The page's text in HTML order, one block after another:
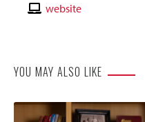
Email
Contactwebsite
YOU MAY ALSO LIKE